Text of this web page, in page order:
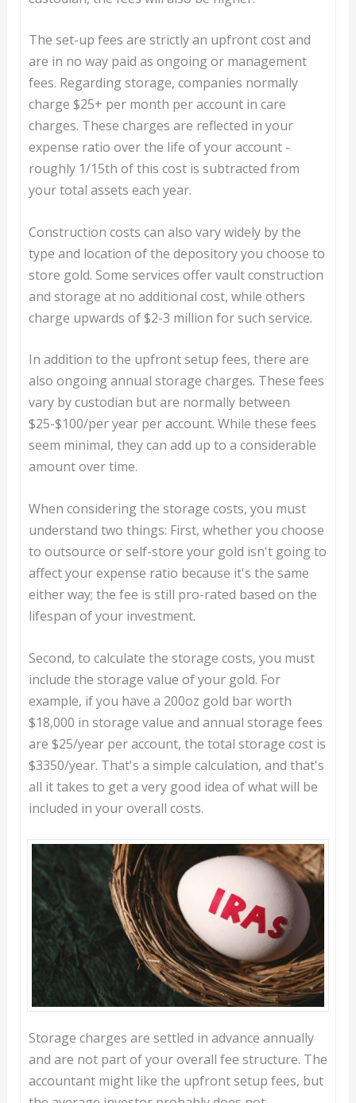
The set-up fees are strictly an upfront cost and
are in no way paid as ongoing or management
fees. Regarding storage, companies normally
charge $25+ per month per account in care
charges. These charges are reflected in your
expense ratio over the life of your account -
roughly 1/15th of this cost is subtracted from
your total assets each year.
Construction costs can also vary widely by the
type and location of the depository you choose to
store gold. Some services offer vault construction
and storage at no additional cost, while others
charge upwards of $2-3 million for such service.
In addition to the upfront setup fees, there are
also ongoing annual storage charges. These fees
vary by custodian but are normally between
$25-$100/per year per account. While these fees
seem minimal, they can add up to a considerable
amount over time.
When considering the storage costs, you must
understand two things: First, whether you choose
to outsource or self-store your gold isn't going to
affect your expense ratio because it's the same
either way; the fee is still pro-rated based on the
lifespan of your investment.
Second, to calculate the storage costs, you must
include the storage value of your gold. For
example, if you have a 200oz gold bar worth
$18,000 in storage value and annual storage fees
are $25/year per account, the total storage cost is
$3350/year. That's a simple calculation, and that's
all it takes to get a very good idea of what will be
included in your overall costs.
Storage charges are settled in advance annually
and are not part of your overall fee structure. The
accountant might like the upfront setup fees, but